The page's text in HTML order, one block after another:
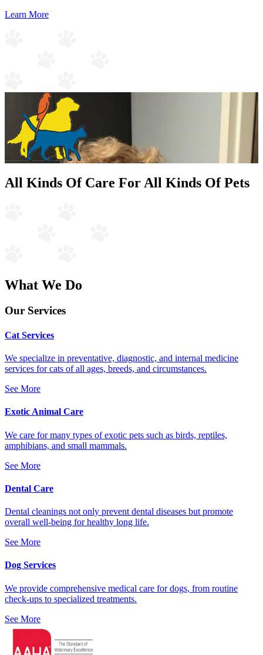
Learn More
All Kinds Of Care For All Kinds Of Pets
What We Do
Our Services
Cat Services
We specialize in preventative, diagnostic, and internal medicine
services for cats of all ages, breeds, and circumstances.
See More
Exotic Animal Care
We care for many types of exotic pets such as birds, reptiles,
amphibians, and small mammals.
See More
Dental Care
Dental cleanings not only prevent dental diseases but promote
overall well-being for healthy long life.
See More
Dog Services
We provide comprehensive medical care for dogs, from routine
check-ups to specialized treatments.
See More